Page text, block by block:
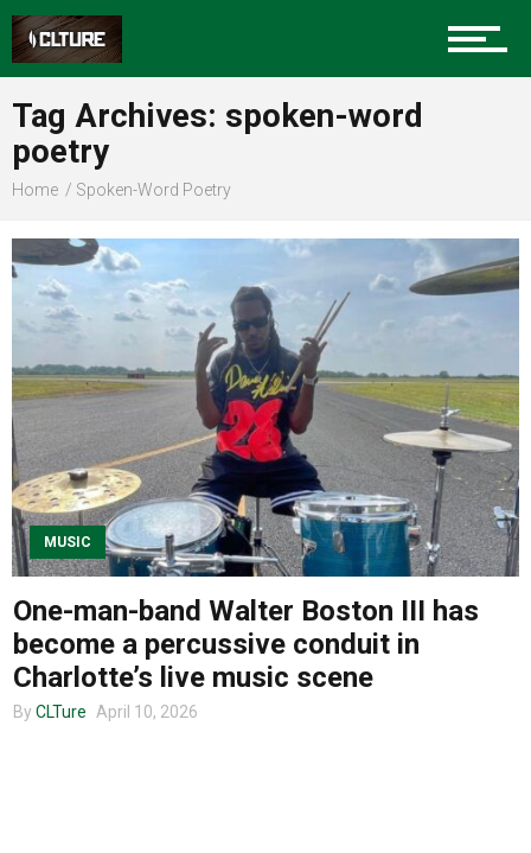
Sports
Community
Food
Entertainment
Advertise
About us
Tag Archives: spoken-word
poetry
Home Spoken-Word Poetry
MUSIC
One-man-band Walter Boston III has
become a percussive conduit in
Charlotte’s live music scene
By CLTure April 10, 2026